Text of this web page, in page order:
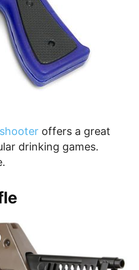
offers a great
drinking games.